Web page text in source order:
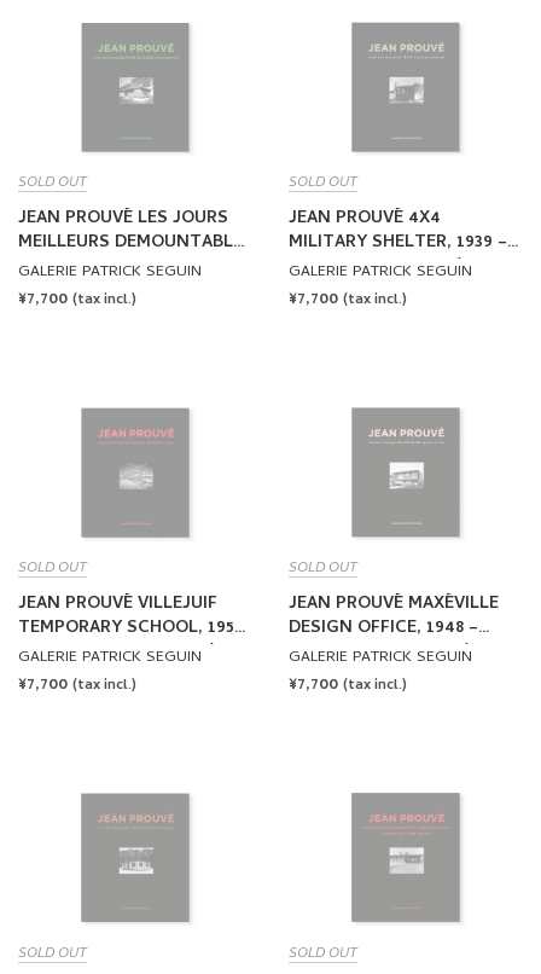
SOLD OUT
JEAN PROUVÉ LES JOURS
MEILLEURS DEMOUNTABLE
HOUSE, 1956 – VOL.8 by Jean
Prouvé
GALERIE PATRICK SEGUIN
REGULAR
¥7,700 (tax incl.)
SOLD OUT
JEAN PROUVÉ 4X4
MILITARY SHELTER, 1939 –
VOL.9 by Jean Prouvé
GALERIE PATRICK SEGUIN
REGULAR
¥7,700 (tax incl.)
SOLD OUT
JEAN PROUVÉ VILLEJUIF
TEMPORARY SCHOOL, 1957
– VOL.10 by Jean Prouvé
GALERIE PATRICK SEGUIN
REGULAR
¥7,700 (tax incl.)
SOLD OUT
JEAN PROUVÉ MAXÉVILLE
DESIGN OFFICE, 1948 –
VOL.11 by Jean Prouvé
GALERIE PATRICK SEGUIN
REGULAR
¥7,700 (tax incl.)
SOLD OUT SOLD OUT